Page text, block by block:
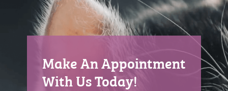
Make An Appointment
With Us Today!